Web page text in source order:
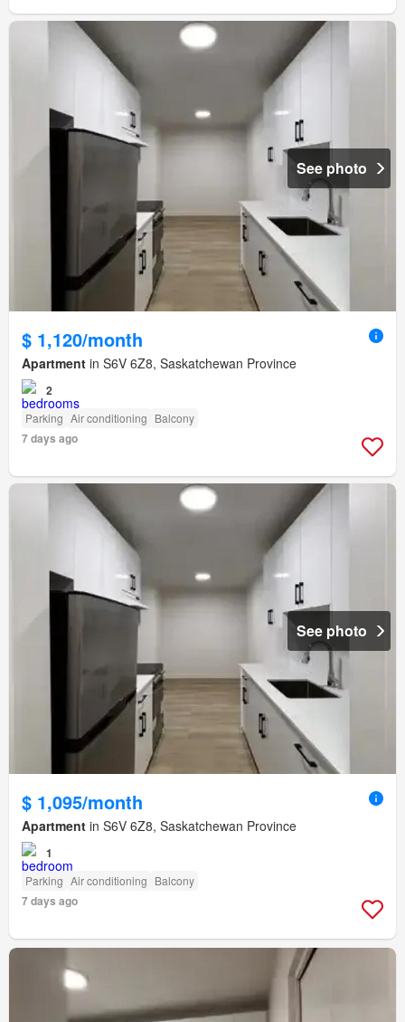
See photo
$ 1,120/month
Apartment in S6V 6Z8, Saskatchewan Province
2
Parking Air conditioning Balcony
7 days ago
See photo
$ 1,095/month
Apartment in S6V 6Z8, Saskatchewan Province
1
Parking Air conditioning Balcony
7 days ago